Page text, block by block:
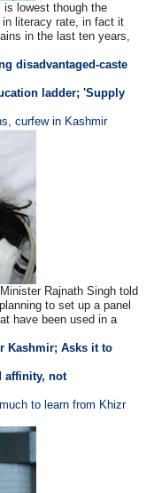
is lowest though the
literacy rate, in fact it
in the last ten years,
disadvantaged-caste
ladder; 'Supply
curfew in Kashmir
Rajnath Singh told
to set up a panel
have been used in a
Kashmir; Asks it to
affinity, not
to learn from Khizr